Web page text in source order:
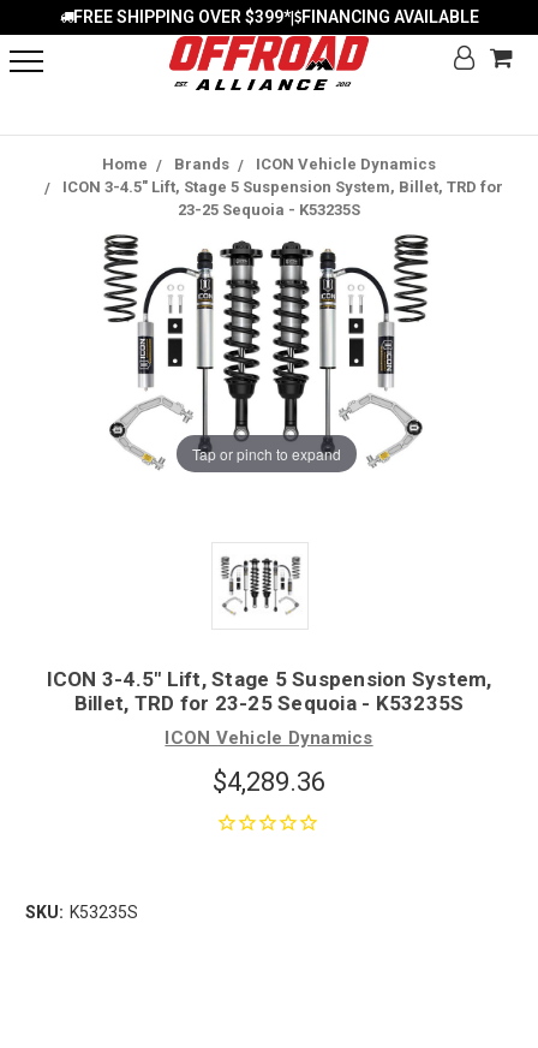
FREE SHIPPING OVER $399*| FINANCING AVAILABLE
Home Brands
ICON Vehicle Dynamics
ICON 3-4.5" Lift, Stage 5 Suspension System, Billet, TRD for
23-25 Sequoia - K53235S
Tap or pinch to expand
ICON 3-4.5" Lift, Stage 5 Suspension System,
Billet, TRD for 23-25 Sequoia - K53235S
ICON Vehicle Dynamics
$4,289.36
SKU: K53235S